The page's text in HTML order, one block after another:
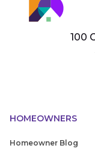
100
HOMEOWNERS
Homeowner Blog